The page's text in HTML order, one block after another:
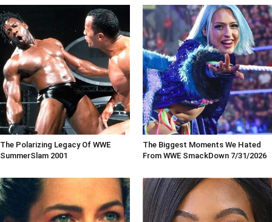
The Polarizing Legacy Of WWE
SummerSlam 2001
The Biggest Moments We Hated
From WWE SmackDown 7/31/2026